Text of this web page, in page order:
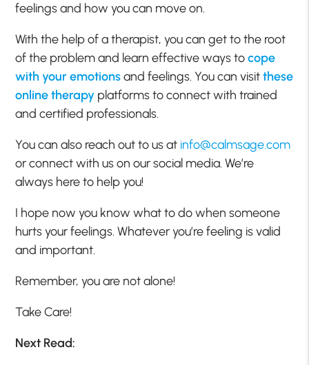
feelings and how you can move on.
With the help of a therapist, you can get to the root
of the problem and learn effective ways tocope
with your emotionsand feelings. You can visitthese
online therapy platforms to connect with trained
and certified professionals.
You can also reach out to us at info@calmsage.com
or connect with us on our social media. We’re
always here to help you!
I hope now you know what to do when someone
hurts your feelings. Whatever you’re feeling is valid
and important.
Remember, you are not alone!
Take Care!
Next Read: